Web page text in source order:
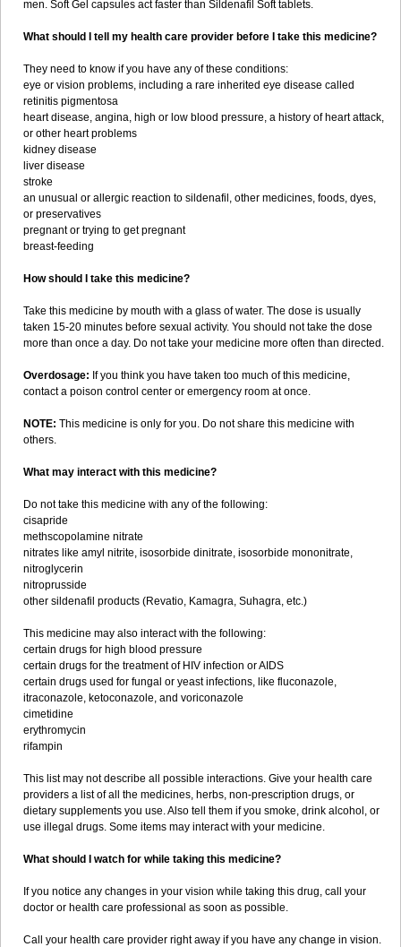
men. Soft Gel capsules act faster than Sildenafil Soft tablets.
What should I tell my health care provider before I take this medicine?
They need to know if you have any of these conditions:
eye or vision problems, including a rare inherited eye disease called
retinitis pigmentosa
heart disease, angina, high or low blood pressure, a history of heart attack,
or other heart problems
kidney disease
liver disease
stroke
an unusual or allergic reaction to sildenafil, other medicines, foods, dyes,
or preservatives
pregnant or trying to get pregnant
breast-feeding
How should I take this medicine?
Take this medicine by mouth with a glass of water. The dose is usually
taken 15-20 minutes before sexual activity. You should not take the dose
more than once a day. Do not take your medicine more often than directed.
Overdosage: If you think you have taken too much of this medicine,
contact a poison control center or emergency room at once.
NOTE: This medicine is only for you. Do not share this medicine with
others.
What may interact with this medicine?
Do not take this medicine with any of the following:
cisapride
methscopolamine nitrate
nitrates like amyl nitrite, isosorbide dinitrate, isosorbide mononitrate,
nitroglycerin
nitroprusside
other sildenafil products (Revatio, Kamagra, Suhagra, etc.)
This medicine may also interact with the following:
certain drugs for high blood pressure
certain drugs for the treatment of HIV infection or AIDS
certain drugs used for fungal or yeast infections, like fluconazole,
itraconazole, ketoconazole, and voriconazole
cimetidine
erythromycin
rifampin
This list may not describe all possible interactions. Give your health care
providers a list of all the medicines, herbs, non-prescription drugs, or
dietary supplements you use. Also tell them if you smoke, drink alcohol, or
use illegal drugs. Some items may interact with your medicine.
What should I watch for while taking this medicine?
If you notice any changes in your vision while taking this drug, call your
doctor or health care professional as soon as possible.
Call your health care provider right away if you have any change in vision.